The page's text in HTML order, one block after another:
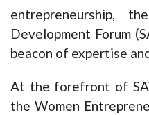
entrepreneurship,
Development Forum
beacon of expertise
At the forefront of
the Women